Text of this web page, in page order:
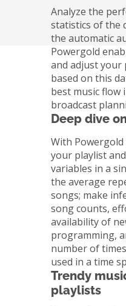
Analyze the
statistics of the
the automatic
Powergold
and adjust
based on this
best music flow
broadcast
Deep dive
With Powergold
your playlist
variables in a
the average
songs; make
song counts,
availability of
programming,
number of
used in a time
Trendy
playlists